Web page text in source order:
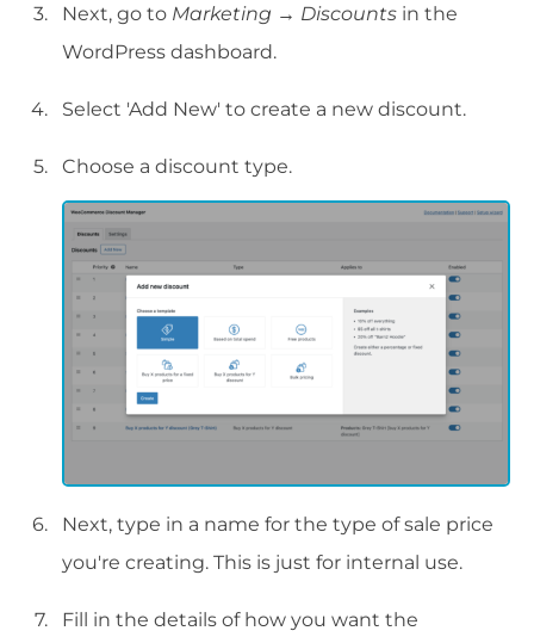
Next, go to Marketing → Discounts in the
WordPress dashboard.
Select 'Add New' to create a new discount.
Choose a discount type.
Next, type in a name for the type of sale price
you're creating. This is just for internal use.
Fill in the details of how you want the